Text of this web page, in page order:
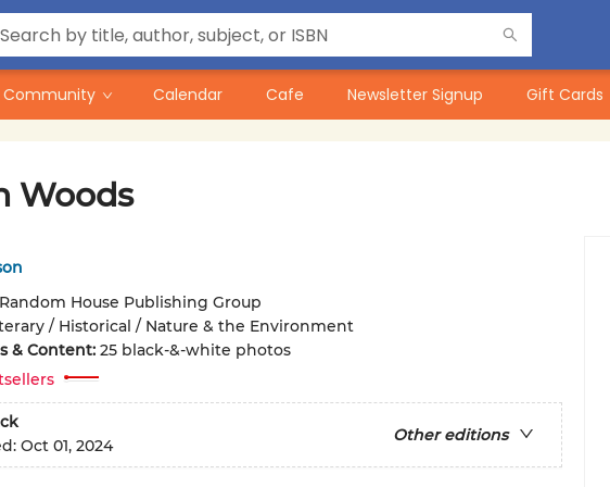
Community Calendar Cafe Newsletter Signup Gift Cards
Woods
Random House Publishing Group
/ Historical / Nature & the Environment
& Content: 25 black-&-white photos
Other editions
Oct 01, 2024